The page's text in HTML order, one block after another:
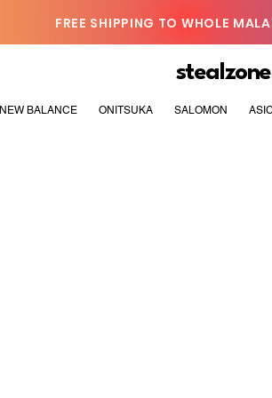
FREE SHIPPING TO WHOLE
NEW BALANCE ONITSUKA SALOMON